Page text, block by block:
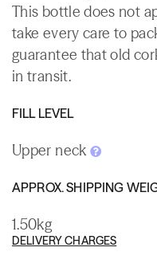
This bottle does not
take every care to
guarantee that old
in transit.
FILL LEVEL
Upper neck
APPROX. SHIPPING
1.50kg
DELIVERY CHARGES